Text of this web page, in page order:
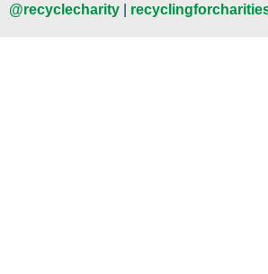
@recyclecharity